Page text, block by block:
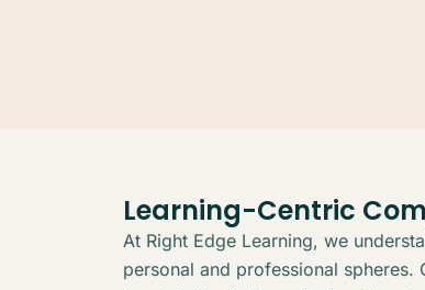
Learning-Centric
At Right Edge Learning, we
personal and professional